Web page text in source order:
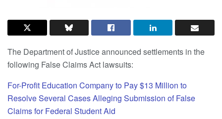
The Department of Justice announced settlements in the
following False Claims Act lawsuits:
For-Profit Education Company to Pay $13 Million to
Resolve Several Cases Alleging Submission of False
Claims for Federal Student Aid